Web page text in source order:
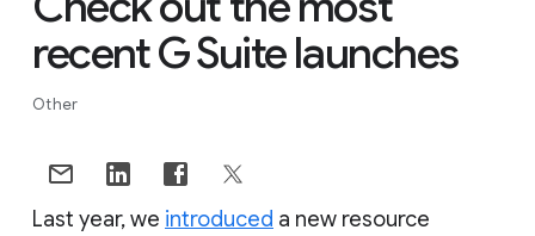
recent G Suite launches
Other
Last year, we introduced a new resource